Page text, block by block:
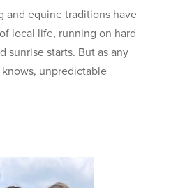
and equine traditions have
local life, running on hard
sunrise starts. But as any
unpredictable